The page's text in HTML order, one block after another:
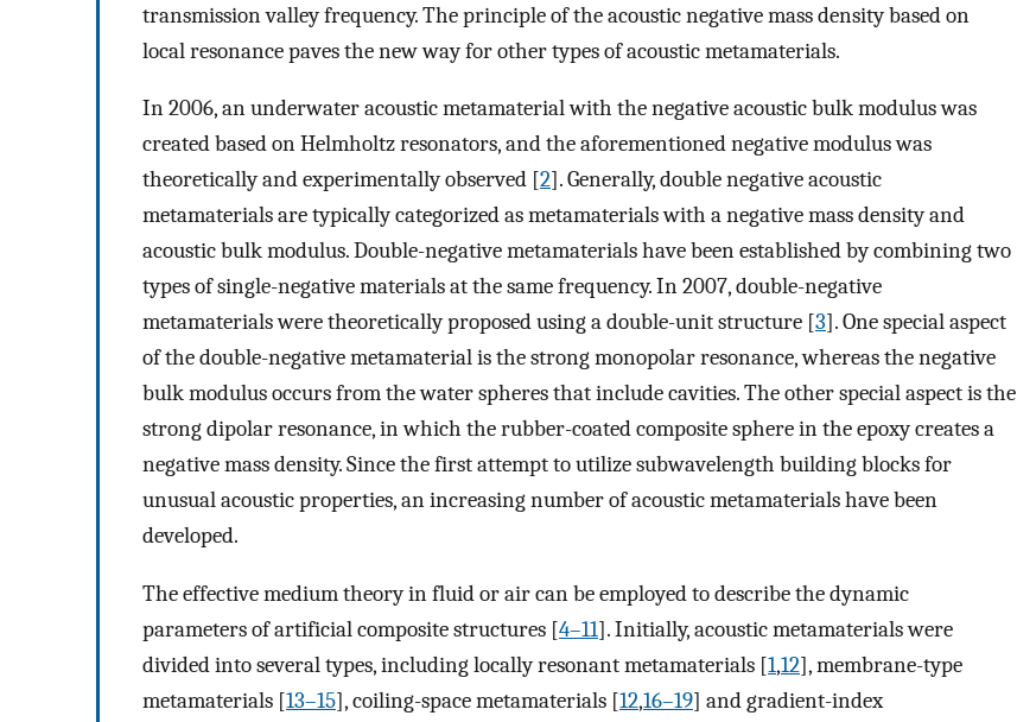
transmission valley frequency. The principle of the acoustic negative mass density based on
local resonance paves the new way for other types of acoustic metamaterials.
In 2006, an underwater acoustic metamaterial with the negative acoustic bulk modulus was
created based on Helmholtz resonators, and the aforementioned negative modulus was
theoretically and experimentally observed [2]. Generally, double negative acoustic
metamaterials are typically categorized as metamaterials with a negative mass density and
acoustic bulk modulus. Double-negative metamaterials have been established by combining two
types of single-negative materials at the same frequency. In 2007, double-negative
metamaterials were theoretically proposed using a double-unit structure [3]. One special aspect
of the double-negative metamaterial is the strong monopolar resonance, whereas the negative
bulk modulus occurs from the water spheres that include cavities. The other special aspect is the
strong dipolar resonance, in which the rubber-coated composite sphere in the epoxy creates a
negative mass density. Since the first attempt to utilize subwavelength building blocks for
unusual acoustic properties, an increasing number of acoustic metamaterials have been
developed.
The effective medium theory in fluid or air can be employed to describe the dynamic
parameters of artificial composite structures [4–11]. Initially, acoustic metamaterials were
divided into several types, including locally resonant metamaterials [1,12], membrane-type
metamaterials [13–15], coiling-space metamaterials [12,16–19] and gradient-index